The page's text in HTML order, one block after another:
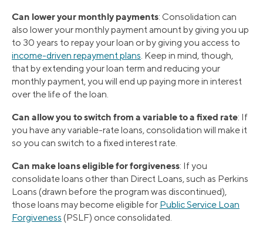
Can lower your monthly payments: Consolidation can
also lower your monthly payment amount by giving you up
to 30 years to repay your loan or by giving you access to
income-driven repayment plans . Keep in mind, though,
that by extending your loan term and reducing your
monthly payment, you will end up paying more in interest
over the life of the loan.
Can allow you to switch from a variable to a fixed rate: If
you have any variable-rate loans, consolidation will make it
so you can switch to a fixed interest rate.
Can make loans eligible for forgiveness: If you
consolidate loans other than Direct Loans, such as Perkins
Loans (drawn before the program was discontinued),
those loans may become eligible for Public Service Loan
Forgiveness (PSLF) once consolidated.